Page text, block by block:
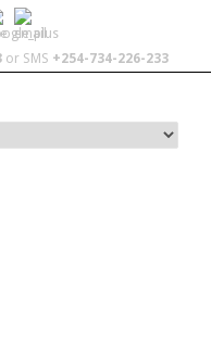
or SMS +254-734-226-233